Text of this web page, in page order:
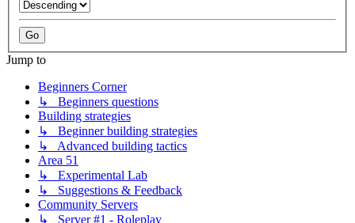
Jump to
Beginners Corner
↳ Beginners questions
Building strategies
↳ Beginner building strategies
↳ Advanced building tactics
Area 51
↳ Experimental Lab
↳ Suggestions & Feedback
Community Servers
↳ Server #1 - Roleplay